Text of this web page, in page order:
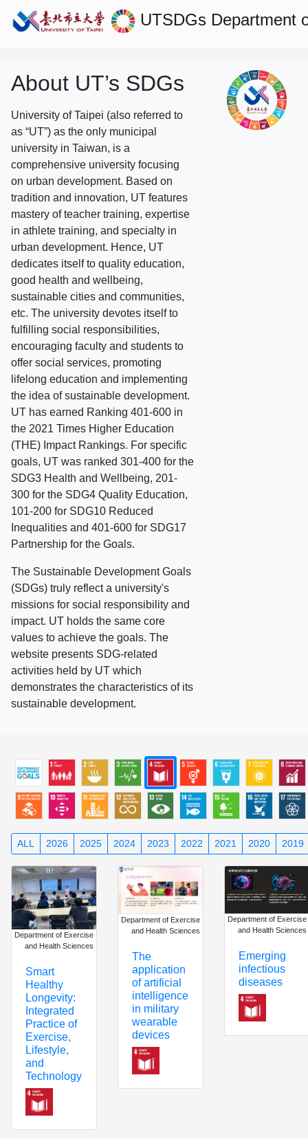
UTSDGs Department
About UT’s SDGs
University of Taipei (also referred to
as “UT”) as the only municipal
university in Taiwan, is a
comprehensive university focusing
on urban development. Based on
tradition and innovation, UT features
mastery of teacher training, expertise
in athlete training, and specialty in
urban development. Hence, UT
dedicates itself to quality education,
good health and wellbeing,
sustainable cities and communities,
etc. The university devotes itself to
fulfilling social responsibilities,
encouraging faculty and students to
offer social services, promoting
lifelong education and implementing
the idea of sustainable development.
UT has earned Ranking 401-600 in
the 2021 Times Higher Education
(THE) Impact Rankings. For specific
goals, UT was ranked 301-400 for the
SDG3 Health and Wellbeing, 201-
300 for the SDG4 Quality Education,
101-200 for SDG10 Reduced
Inequalities and 401-600 for SDG17
Partnership for the Goals.
The Sustainable Development Goals
(SDGs) truly reflect a university's
missions for social responsibility and
impact. UT holds the same core
values to achieve the goals. The
website presents SDG-related
activities held by UT which
demonstrates the characteristics of its
sustainable development.
ALL 2026 2025 2024 2023 2022 2021 2020 2019
Department of Exercise
and Health Sciences
Smart
Healthy
Longevity:
Integrated
Practice of
Exercise,
Lifestyle,
and
Technology
Department of Exercise
and Health Sciences
The
application
of artificial
intelligence
in military
wearable
devices
Department of Exercise
and Health Sciences
Emerging
infectious
diseases